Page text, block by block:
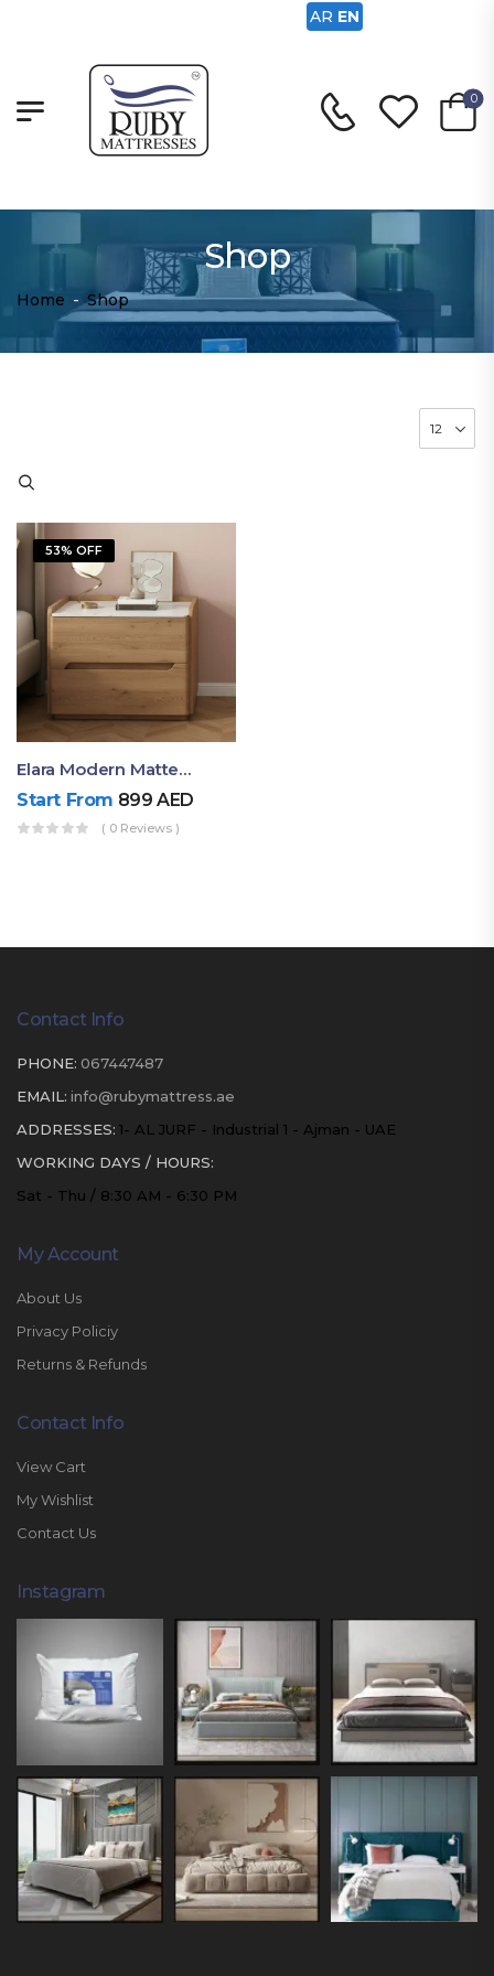
0
Shop
Home - Shop
53% OFF
Elara Modern Matte Bedside Table With Two Drawers – Minimalist Nightstand
Start From 899AED
( 0 Reviews )
Contact Info
PHONE: 067447487
EMAIL: info@rubymattress.ae
ADDRESSES: 1- AL JURF - Industrial 1 - Ajman - UAE
WORKING DAYS / HOURS:
Sat - Thu / 8:30 AM - 6:30 PM
My Account
About Us
Privacy Policiy
Returns & Refunds
Contact Info
View Cart
My Wishlist
Contact Us
Instagram
AR EN